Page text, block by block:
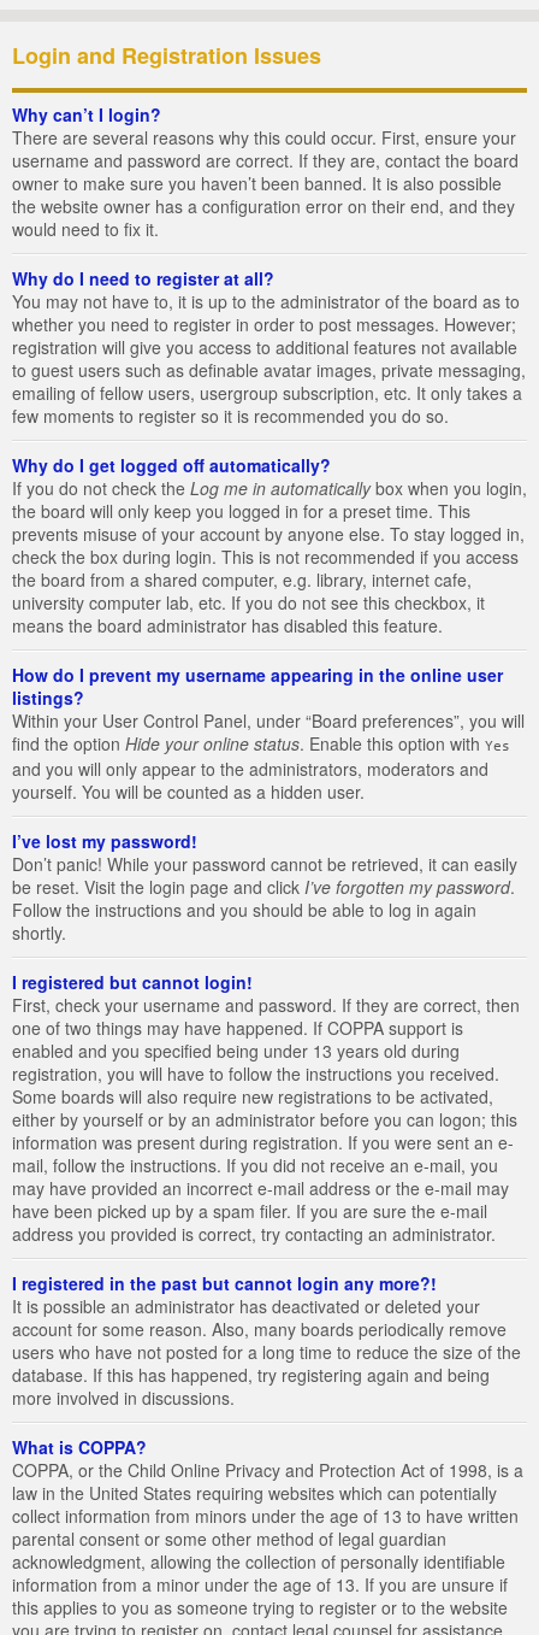
Login and Registration Issues
Why can’t I login?
There are several reasons why this could occur. First, ensure your
username and password are correct. If they are, contact the board
owner to make sure you haven’t been banned. It is also possible
the website owner has a configuration error on their end, and they
would need to fix it.
Why do I need to register at all?
You may not have to, it is up to the administrator of the board as to
whether you need to register in order to post messages. However;
registration will give you access to additional features not available
to guest users such as definable avatar images, private messaging,
emailing of fellow users, usergroup subscription, etc. It only takes a
few moments to register so it is recommended you do so.
Why do I get logged off automatically?
If you do not check the Log me in automaticallybox when you login,
the board will only keep you logged in for a preset time. This
prevents misuse of your account by anyone else. To stay logged in,
check the box during login. This is not recommended if you access
the board from a shared computer, e.g. library, internet cafe,
university computer lab, etc. If you do not see this checkbox, it
means the board administrator has disabled this feature.
How do I prevent my username appearing in the online user
listings?
Within your User Control Panel, under “Board preferences”, you will
find the option Hide your online status. Enable this option with Yes
and you will only appear to the administrators, moderators and
yourself. You will be counted as a hidden user.
I’ve lost my password!
Don’t panic! While your password cannot be retrieved, it can easily
be reset. Visit the login page and click I’ve forgotten my password.
Follow the instructions and you should be able to log in again
shortly.
I registered but cannot login!
First, check your username and password. If they are correct, then
one of two things may have happened. If COPPA support is
enabled and you specified being under 13 years old during
registration, you will have to follow the instructions you received.
Some boards will also require new registrations to be activated,
either by yourself or by an administrator before you can logon; this
information was present during registration. If you were sent an e-
mail, follow the instructions. If you did not receive an e-mail, you
may have provided an incorrect e-mail address or the e-mail may
have been picked up by a spam filer. If you are sure the e-mail
address you provided is correct, try contacting an administrator.
I registered in the past but cannot login any more?!
It is possible an administrator has deactivated or deleted your
account for some reason. Also, many boards periodically remove
users who have not posted for a long time to reduce the size of the
database. If this has happened, try registering again and being
more involved in discussions.
What is COPPA?
COPPA, or the Child Online Privacy and Protection Act of 1998, is a
law in the United States requiring websites which can potentially
collect information from minors under the age of 13 to have written
parental consent or some other method of legal guardian
acknowledgment, allowing the collection of personally identifiable
information from a minor under the age of 13. If you are unsure if
this applies to you as someone trying to register or to the website
you are trying to register on, contact legal counsel for assistance.